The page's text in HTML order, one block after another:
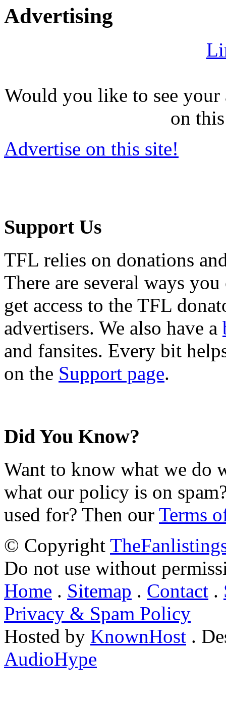
Advertising
Would you like to see
on
Advertise on this site!
Support Us
TFL relies on donations
There are several ways
get access to the TFL
advertisers. We also have a
and fansites. Every bit
on the Support page.
Did You Know?
Want to know what we do
what our policy is on
used for? Then our Terms
© Copyright
Do not use without
Home . Sitemap . Contact .
Privacy & Spam Policy
Hosted by KnownHost .
AudioHype